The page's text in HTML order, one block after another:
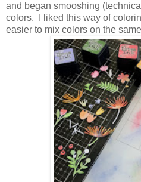
and began smooshing
colors. I liked this way of
easier to mix colors on the